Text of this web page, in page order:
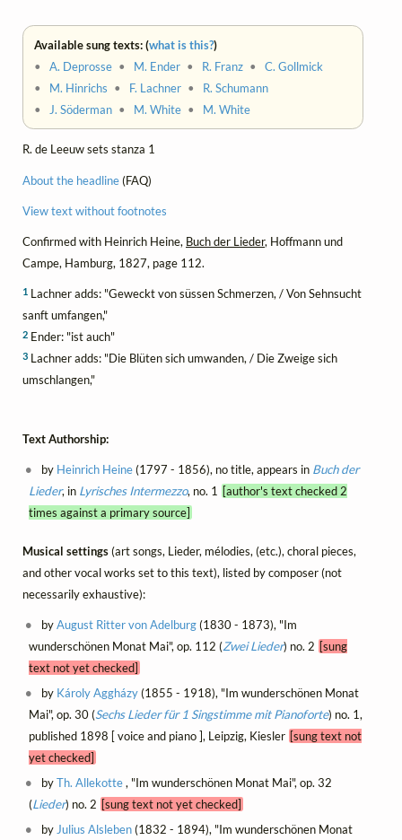
Available sung texts: (what is this?)
•A. Deprosse • M. Ender • R. Franz •C. Gollmick
• M. Hinrichs • F. Lachner • R. Schumann
•
J. Söderman • M. White • M. White
R. de Leeuw sets stanza 1
About the headline(FAQ)
View text without footnotes
Confirmed with Heinrich Heine, Buch der Lieder, Hoffmann und
Campe, Hamburg, 1827, page 112.
1 Lachner adds: "Geweckt von süssen Schmerzen, / Von Sehnsucht
sanft umfangen,"
2 Ender: "ist auch"
3 Lachner adds: "Die Blüten sich umwanden, / Die Zweige sich
umschlangen,"
Text Authorship:
by Heinrich Heine(1797 - 1856), no title, appears in Buch der
Lieder, in Lyrisches Intermezzo, no. 1 [author's text checked 2
times against a primary source]
Musical settings(art songs, Lieder, mélodies, (etc.), choral pieces,
and other vocal works set to this text), listed by composer (not
necessarily exhaustive):
byAugust Ritter von Adelburg(1830 - 1873), "Im
wunderschönen Monat Mai", op. 112 (Zwei Lieder) no. 2 [sung
text not yet checked]
by Károly Aggházy(1855 - 1918), "Im wunderschönen Monat
Mai", op. 30 (Sechs Lieder für 1 Singstimme mit Pianoforte) no. 1,
published 1898 [ voice and piano ], Leipzig, Kiesler [sung text not
yet checked]
byTh. Allekotte, "Im wunderschönen Monat Mai", op. 32
(Lieder) no. 2 [sung text not yet checked]
by Julius Alsleben(1832 - 1894), "Im wunderschönen Monat